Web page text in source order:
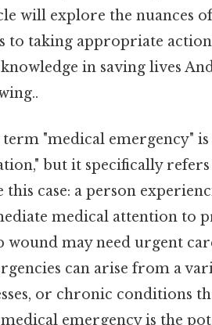
will explore the nuances
to taking appropriate
in saving lives
"medical emergency"
but it specifically
this case: a person
medical attention to
wound may need urgent
can arise from a
or chronic conditions
emergency is the